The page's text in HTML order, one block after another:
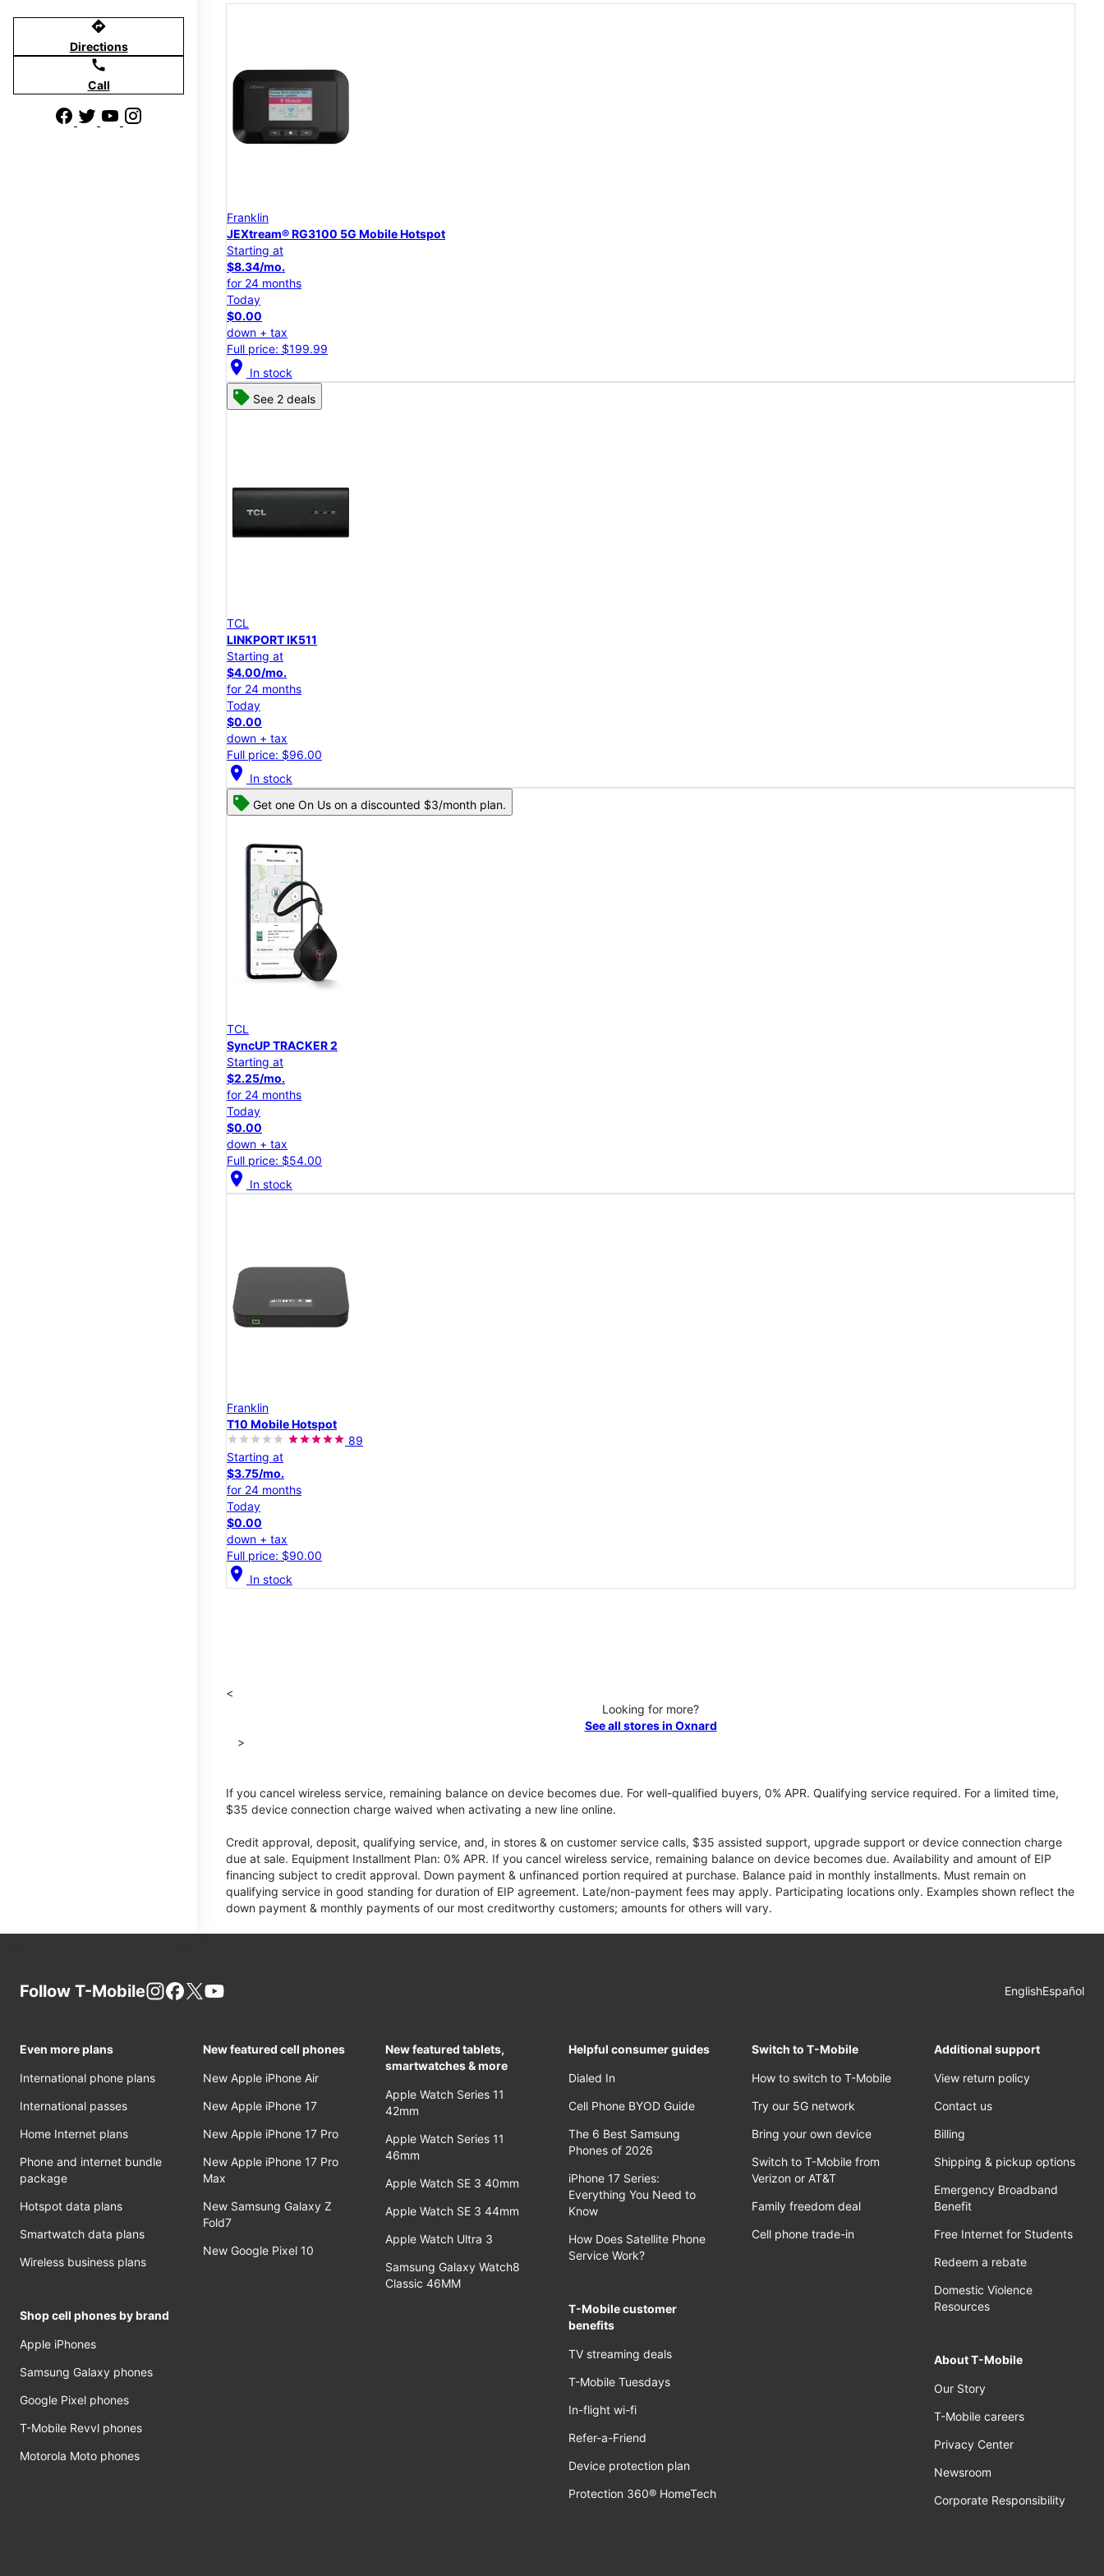
directions
Directions
call
Call
Franklin
JEXtream® RG3100 5G Mobile Hotspot
Starting at
$8.34/mo.
for 24 months
Today
$0.00
down + tax
Full price: $199.99
location_on In stock
See 2 deals
TCL
LINKPORT IK511
Starting at
$4.00/mo.
for 24 months
Today
$0.00
down + tax
Full price: $96.00
location_on In stock
Get one On Us on a discounted $3/month plan.
TCL
SyncUP TRACKER 2
Starting at
$2.25/mo.
for 24 months
Today
$0.00
down + tax
Full price: $54.00
location_on In stock
Franklin
T10 Mobile Hotspot
89
Starting at
$3.75/mo.
for 24 months
Today
$0.00
down + tax
Full price: $90.00
location_on In stock
<
Looking for more?
See all stores in Oxnard
>
If you cancel wireless service, remaining balance on device becomes due. For well-qualified buyers, 0% APR. Qualifying service required. For a limited time,
$35 device connection charge waived when activating a new line online.
Credit approval, deposit, qualifying service, and, in stores & on customer service calls, $35 assisted support, upgrade support or device connection charge
due at sale. Equipment Installment Plan: 0% APR. If you cancel wireless service, remaining balance on device becomes due. Availability and amount of EIP
financing subject to credit approval. Down payment & unfinanced portion required at purchase. Balance paid in monthly installments. Must remain on
qualifying service in good standing for duration of EIP agreement. Late/non-payment fees may apply. Participating locations only. Examples shown reflect the
down payment & monthly payments of our most creditworthy customers; amounts for others will vary.